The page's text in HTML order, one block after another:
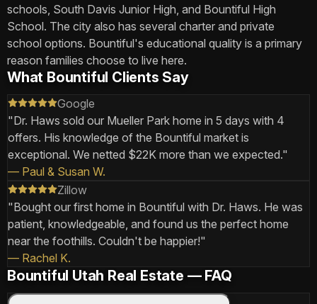
schools, South Davis Junior High, and Bountiful High
School. The city also has several charter and private
school options. Bountiful's educational quality is a primary
reason families choose to live here.
What Bountiful Clients Say
Google
"Dr. Haws sold our Mueller Park home in 5 days with 4
offers. His knowledge of the Bountiful market is
exceptional. We netted $22K more than we expected."
— Paul & Susan W.
Zillow
"Bought our first home in Bountiful with Dr. Haws. He was
patient, knowledgeable, and found us the perfect home
near the foothills. Couldn't be happier!"
— Rachel K.
Bountiful Utah Real Estate — FAQ